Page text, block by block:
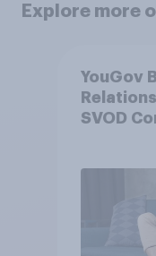
Explore more
YouGov
SVOD